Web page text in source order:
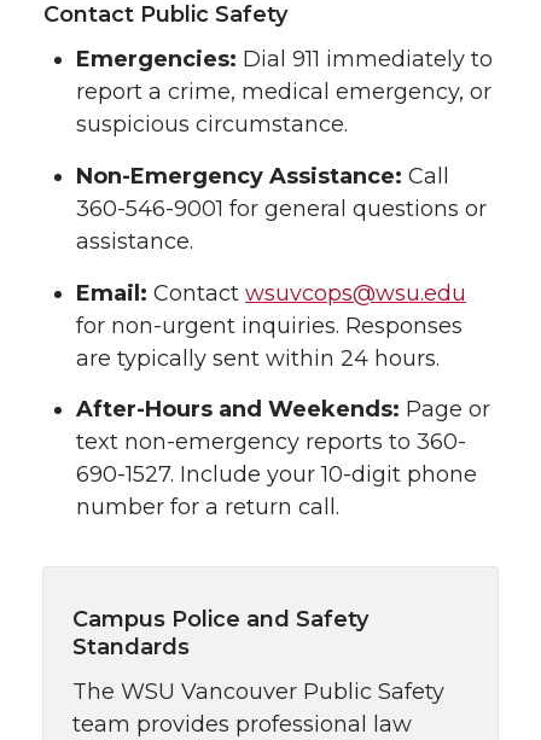
Contact Public Safety
Emergencies: Dial 911 immediately to
report a crime, medical emergency, or
suspicious circumstance.
Non-Emergency Assistance: Call
360-546-9001 for general questions or
assistance.
Email: Contact wsuvcops@wsu.edu
for non-urgent inquiries. Responses
are typically sent within 24 hours.
After-Hours and Weekends: Page or
text non-emergency reports to 360-
690-1527. Include your 10-digit phone
number for a return call.
Campus Police and Safety
Standards
The WSU Vancouver Public Safety
team provides professional law